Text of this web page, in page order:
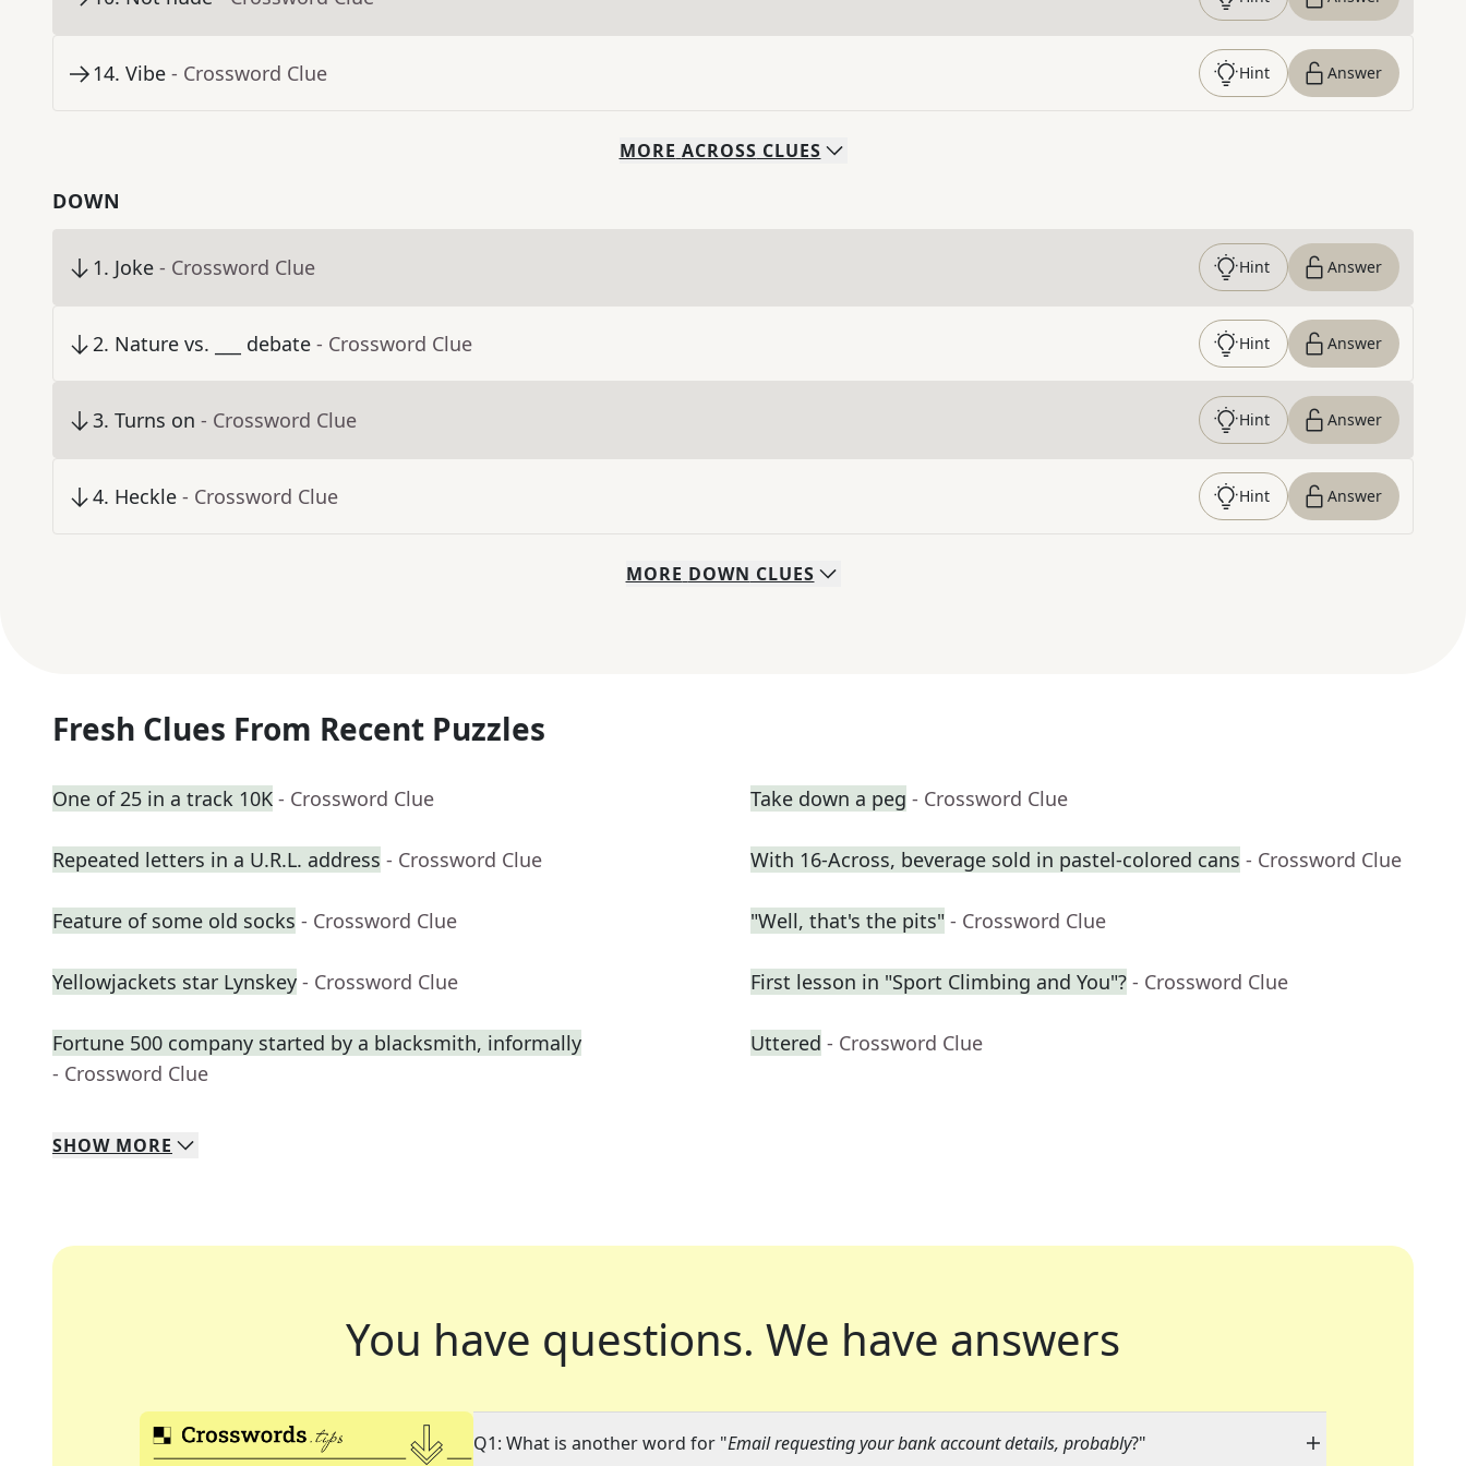
14. Vibe - Crossword Clue Hint Answer
MORE ACROSS CLUES
DOWN
1. Joke - Crossword Clue Hint Answer
2. Nature vs. ___ debate - Crossword Clue Hint Answer
3. Turns on - Crossword Clue Hint Answer
4. Heckle - Crossword Clue Hint Answer
MORE DOWN CLUES
Fresh Clues From Recent Puzzles
One of 25 in a track 10K - Crossword Clue Take down a peg - Crossword Clue
Repeated letters in a U.R.L. address - Crossword Clue With 16-Across, beverage sold in pastel-colored cans - Crossword Clue
Feature of some old socks - Crossword Clue "Well, that's the pits" - Crossword Clue
Yellowjackets star Lynskey - Crossword Clue First lesson in "Sport Climbing and You"? - Crossword Clue
Fortune 500 company started by a blacksmith, informally
- Crossword Clue
Uttered - Crossword Clue
SHOW MORE
You have questions. We have answers
Q1: What is another word for "Email requesting your bank account details, probably?"